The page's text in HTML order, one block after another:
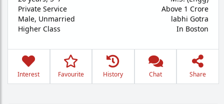
Private Service
Male, Unmarried
Higher Class
Above 1 Crore
labhi Gotra
In Boston
Interest Favourite History Chat Share